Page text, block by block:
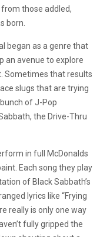
those addled,
born.
began as a genre that
an avenue to explore
Sometimes that results
slugs that are trying
of J-Pop
the Drive-Thru
in full McDonalds
Each song they play
of Black Sabbath’s
lyrics like “Frying
really is only one way
fully gripped the